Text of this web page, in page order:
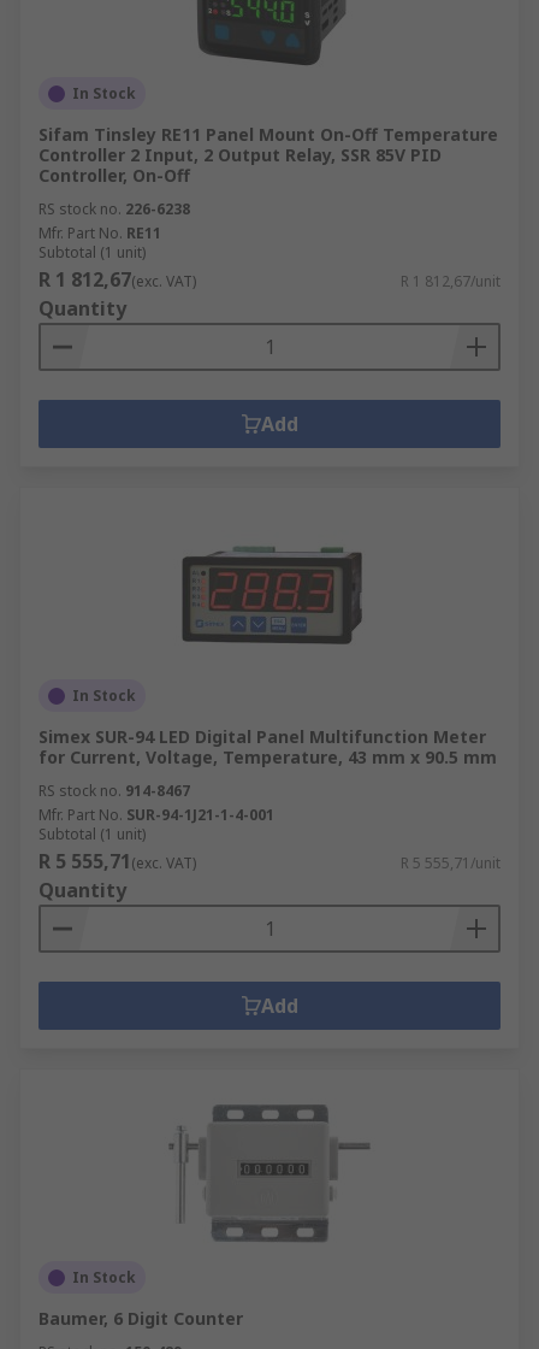
In Stock
Sifam Tinsley RE11 Panel Mount On-Off Temperature
Controller 2 Input, 2 Output Relay, SSR 85V PID
Controller, On-Off
RS stock no. 226-6238
Mfr. Part No. RE11
Subtotal (1 unit)
R 1 812,67(exc. VAT) R 1 812,67/unit
Quantity
Add
In Stock
Simex SUR-94 LED Digital Panel Multifunction Meter
for Current, Voltage, Temperature, 43 mm x 90.5 mm
RS stock no. 914-8467
Mfr. Part No. SUR-94-1J21-1-4-001
Subtotal (1 unit)
R 5 555,71(exc. VAT) R 5 555,71/unit
Quantity
Add
In Stock
Baumer, 6 Digit Counter